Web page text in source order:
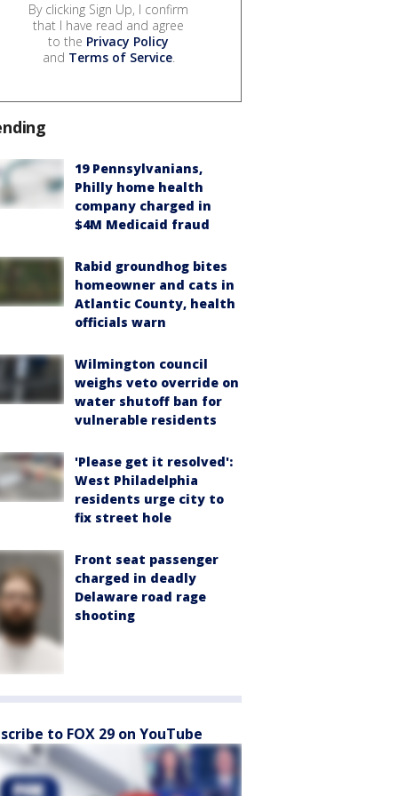
By clicking Sign Up, I confirm
that I have read and agree
to the Privacy Policy
and Terms of Service.
19 Pennsylvanians,
Philly home health
company charged in
$4M Medicaid fraud
Rabid groundhog bites
homeowner and cats in
Atlantic County, health
officials warn
Wilmington council
weighs veto override on
water shutoff ban for
vulnerable residents
'Please get it resolved':
West Philadelphia
residents urge city to
fix street hole
Front seat passenger
charged in deadly
Delaware road rage
shooting
to FOX 29 on YouTube